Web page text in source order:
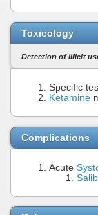
Toxicology
Detection of illicit
Specific
Ketamine
Complications
Acute